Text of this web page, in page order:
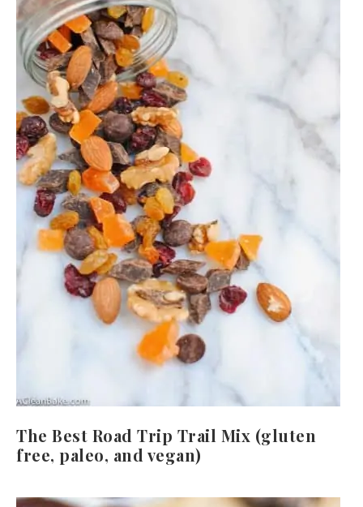
The Best Road Trip Trail Mix (gluten
free, paleo, and vegan)